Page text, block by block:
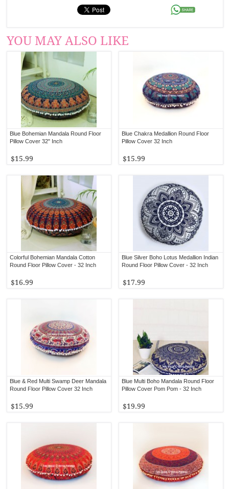
YOU MAY ALSO LIKE
Blue Chakra Medallion Round Floor
Pillow Cover 32 Inch
$15.99
Blue Bohemian Mandala Round Floor
Pillow Cover 32" Inch
$15.99
Blue Silver Boho Lotus Medallion Indian
Round Floor Pillow Cover - 32 Inch
$17.99
Colorful Bohemian Mandala Cotton
Round Floor Pillow Cover - 32 Inch
$16.99
Blue Multi Boho Mandala Round Floor
Pillow Cover Pom Pom - 32 Inch
$19.99
Blue & Red Multi Swamp Deer Mandala
Round Floor Pillow Cover 32 Inch
$15.99